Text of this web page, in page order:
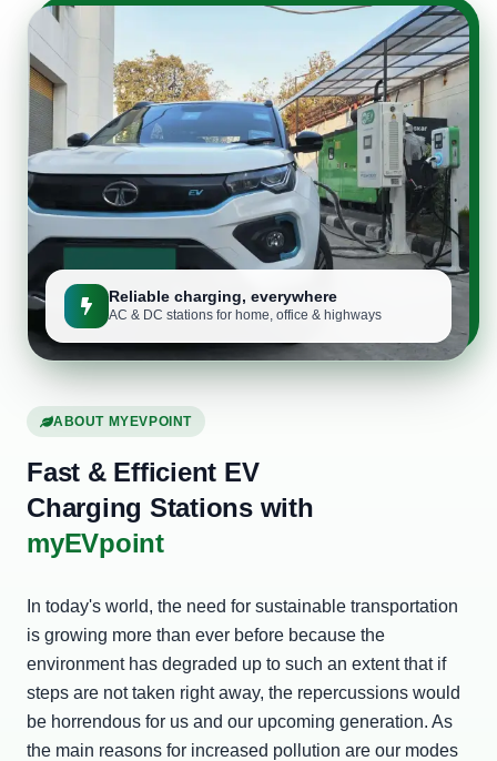
ABOUT MYEVPOINT
Fast & Efficient EV
Charging Stations with
myEVpoint
In today's world, the need for sustainable transportation
is growing more than ever before because the
environment has degraded up to such an extent that if
steps are not taken right away, the repercussions would
be horrendous for us and our upcoming generation. As
the main reasons for increased pollution are our modes
Reliable charging, everywhere
AC & DC stations for home, office & highways